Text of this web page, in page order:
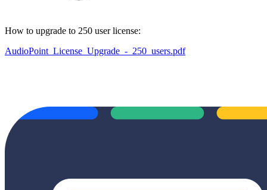
How to upgrade to 250 user license:
AudioPoint_License_Upgrade_-_250_users.pdf